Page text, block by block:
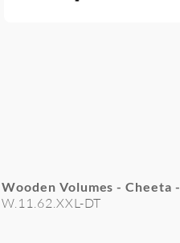
Wooden Volumes - Cheeta -
W.11.62.XXL-DT